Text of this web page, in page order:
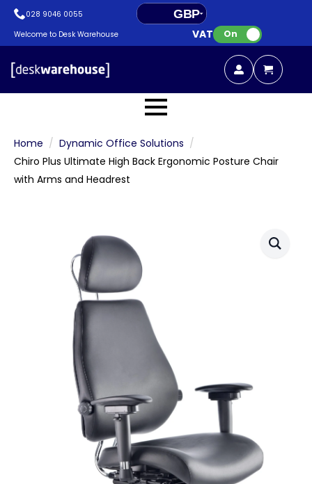
028 9046 0055
GBP
EUR
Welcome to Desk Warehouse VAT: On
Home
Dynamic Office Solutions
Chiro Plus Ultimate High Back Ergonomic Posture Chair
with Arms and Headrest